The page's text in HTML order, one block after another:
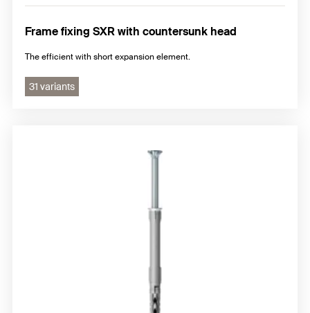
Frame fixing SXR with countersunk head
The efficient with short expansion element.
31 variants